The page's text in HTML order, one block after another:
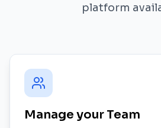
platform
Manage your Team